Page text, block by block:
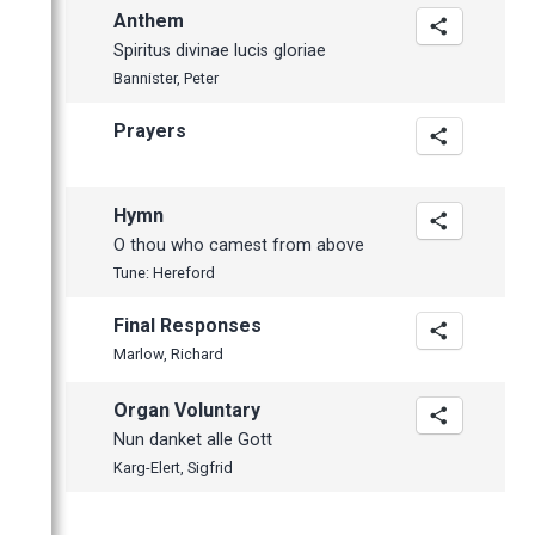
Anthem
Spiritus divinae lucis gloriae
Bannister, Peter
Prayers
Hymn
O thou who camest from above
Tune: Hereford
Final Responses
Marlow, Richard
Organ Voluntary
Nun danket alle Gott
Karg-Elert, Sigfrid